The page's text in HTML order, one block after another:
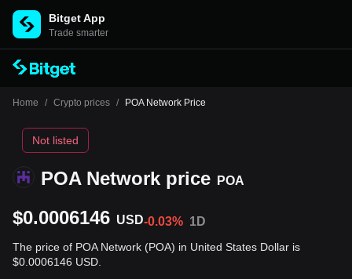
Bitget App
Trade smarter
Home / Crypto prices / POA Network Price
POA Network price POA
Not listed
$0.0006146 USD-0.03% 1D
The price of POA Network (POA) in United States Dollar is
$0.0006146 USD.